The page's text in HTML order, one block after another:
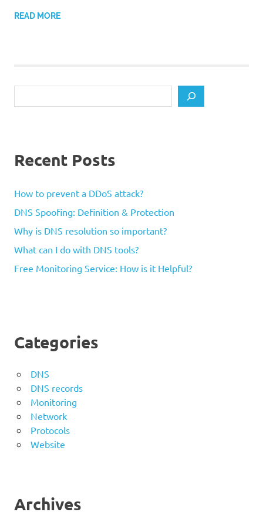
READ MORE
Recent Posts
How to prevent a DDoS attack?
DNS Spoofing: Definition & Protection
Why is DNS resolution so important?
What can I do with DNS tools?
Free Monitoring Service: How is it Helpful?
Categories
DNS
DNS records
Monitoring
Network
Protocols
Website
Archives